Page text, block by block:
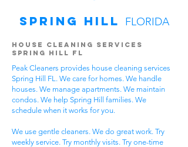
Spring Hill FLORIDA
House Cleaning Services
Spring Hill FL
Peak Cleaners provides house cleaning services
Spring Hill FL. We care for homes. We handle
houses. We manage apartments. We maintain
condos. We help Spring Hill families. We
schedule when it works for you.
We use gentle cleaners. We do great work. Try
weekly service. Try monthly visits. Try one-time